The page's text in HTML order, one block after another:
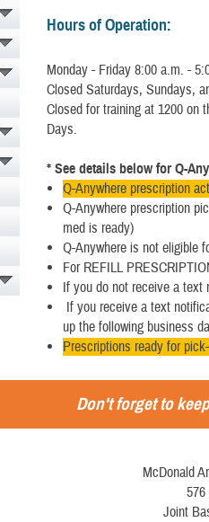
Hours of Operation:
Monday - Friday 8:00 a.m. -
Closed Saturdays, Sundays,
Closed for training at 1200 on
Days.
* See details below for Q-
Q-Anywhere prescription
Q-Anywhere prescription
med is ready)
Q-Anywhere is not eligible
For REFILL
If you do not receive a text
If you receive a text
up the following business
Prescriptions ready for
Don't forget to
McDonald
Joint